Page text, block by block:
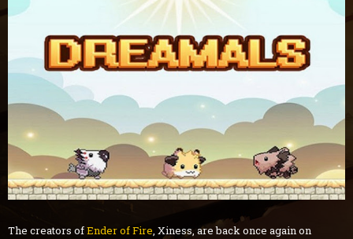
The creators ofEnder of Fire, Xiness, are back once again on